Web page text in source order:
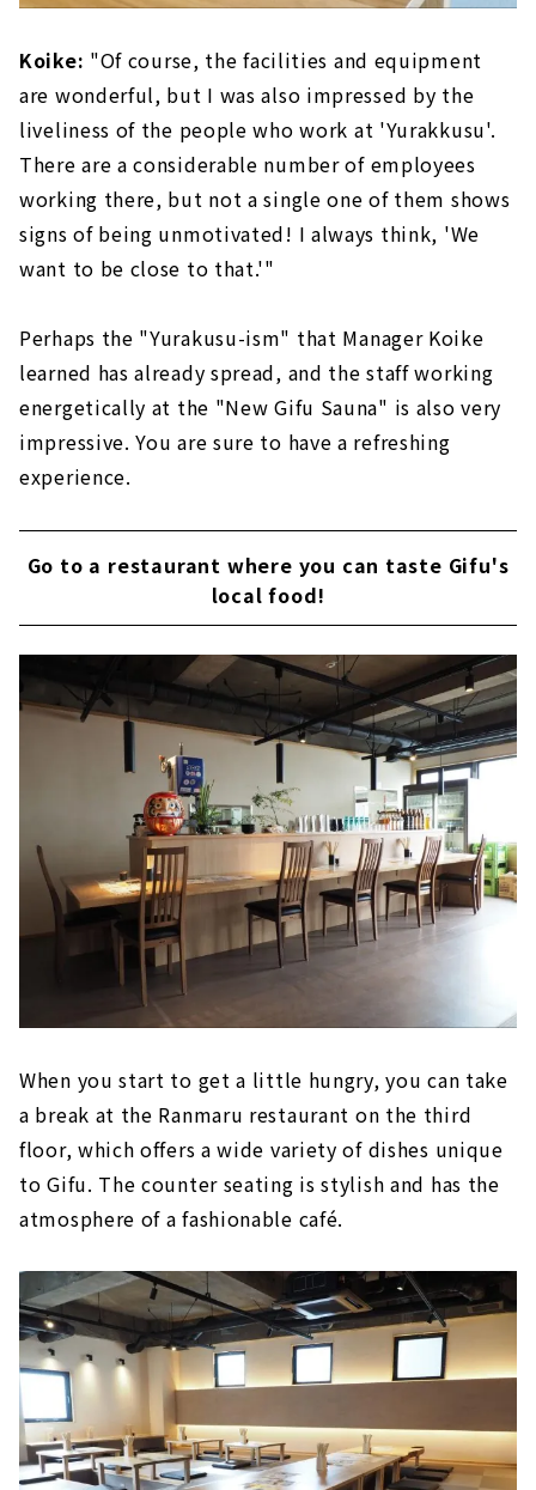
Koike: "Of course, the facilities and equipment
are wonderful, but I was also impressed by the
liveliness of the people who work at 'Yurakkusu'.
There are a considerable number of employees
working there, but not a single one of them shows
signs of being unmotivated! I always think, 'We
want to be close to that.'"
Perhaps the "Yurakusu-ism" that Manager Koike
learned has already spread, and the staff working
energetically at the "New Gifu Sauna" is also very
impressive. You are sure to have a refreshing
experience.
Go to a restaurant where you can taste Gifu's
local food!
When you start to get a little hungry, you can take
a break at the Ranmaru restaurant on the third
floor, which offers a wide variety of dishes unique
to Gifu. The counter seating is stylish and has the
atmosphere of a fashionable café.